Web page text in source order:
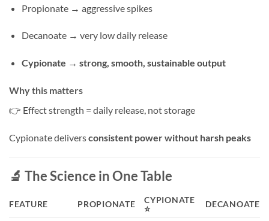
Propionate → aggressive spikes
Decanoate → very low daily release
Cypionate → strong, smooth, sustainable output
Why this matters
👉 Effect strength = daily release, not storage
Cypionate deliversconsistent power without harsh peaks
🔬 The Science in One Table
FEATURE PROPIONATE
CYPIONATE
⭐
DECANOATE